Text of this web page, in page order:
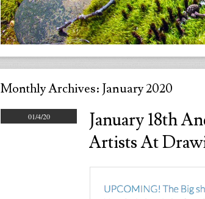
Monthly Archives: January 2020
01/4/20
January 18th
Artists At